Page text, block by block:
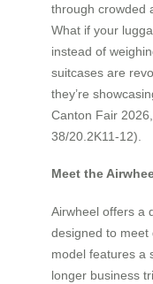
through crowded
What if your
instead of
suitcases are
they’re
Canton Fair
38/20.2K11-12).
Meet the
Airwheel offers a
designed to meet
model features a
longer business